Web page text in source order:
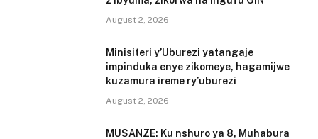
August 2, 2026
Minisiteri y’Uburezi yatangaje
impinduka enye zikomeye, hagamijwe
kuzamura ireme ry’uburezi
August 2, 2026
MUSANZE: Ku nshuro ya 8, Muhabura